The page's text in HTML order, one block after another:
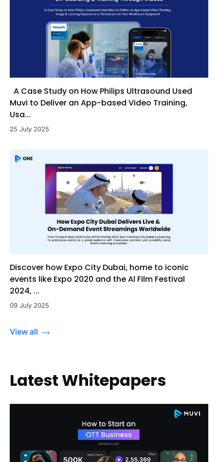
A Case Study on How Philips Ultrasound Used
Muvi to Deliver an App-based Video Training,
Usa...
25 July 2025
Discover how Expo City Dubai, home to iconic
events like Expo 2020 and the Al Film Festival
2024, ...
09 July 2025
View all
Latest Whitepapers